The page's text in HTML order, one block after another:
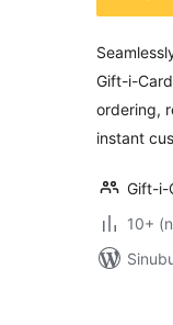
Gift-i-
ordering,
instant
Gift-i-
10+